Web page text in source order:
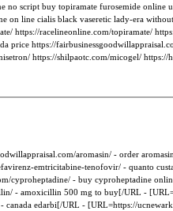
script buy topiramate furosemide
line cialis black vaseretic lady-era
https://racelineonline.com/topiramate/
https://
https://shilpaotc.com/micogel/
aromasin/ - order
emtricitabine-tenofovir/ - quanto
cyproheptadine/ - buy cyproheptadine
- amoxicillin 500 mg to buy[/URL -
edarbi[/URL - [URL=https://